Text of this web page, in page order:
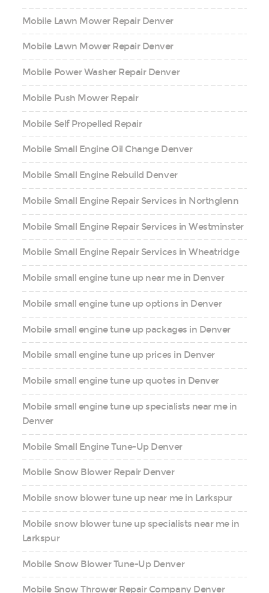
Mobile Lawn Mower Repair Denver
Mobile Lawn Mower Repair Denver
Mobile Power Washer Repair Denver
Mobile Push Mower Repair
Mobile Self Propelled Repair
Mobile Small Engine Oil Change Denver
Mobile Small Engine Rebuild Denver
Mobile Small Engine Repair Services in Northglenn
Mobile Small Engine Repair Services in Westminster
Mobile Small Engine Repair Services in Wheatridge
Mobile small engine tune up near me in Denver
Mobile small engine tune up options in Denver
Mobile small engine tune up packages in Denver
Mobile small engine tune up prices in Denver
Mobile small engine tune up quotes in Denver
Mobile small engine tune up specialists near me in
Denver
Mobile Small Engine Tune-Up Denver
Mobile Snow Blower Repair Denver
Mobile snow blower tune up near me in Larkspur
Mobile snow blower tune up specialists near me in
Larkspur
Mobile Snow Blower Tune-Up Denver
Mobile Snow Thrower Repair Company Denver